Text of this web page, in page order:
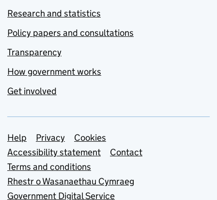
Research and statistics
Policy papers and consultations
Transparency
How government works
Get involved
Support links
Help Privacy
Cookies
Accessibility statement
Contact
Terms and conditions
Rhestr o Wasanaethau Cymraeg
Government Digital Service